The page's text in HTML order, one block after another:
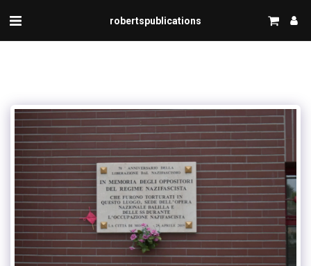
robertspublications